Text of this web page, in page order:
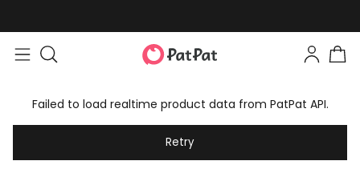
Failed to load realtime product data from PatPat API.
Retry